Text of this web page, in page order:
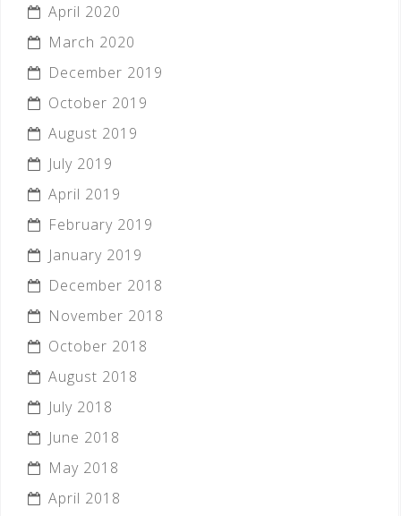
April 2020
March 2020
December 2019
October 2019
August 2019
July 2019
April 2019
February 2019
January 2019
December 2018
November 2018
October 2018
August 2018
July 2018
June 2018
May 2018
April 2018